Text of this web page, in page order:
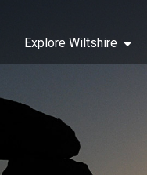
Explore Wiltshire